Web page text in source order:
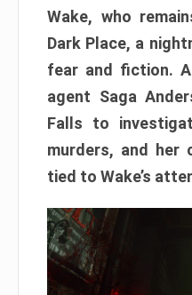
Wake, who
Dark Place, a
fear and fiction.
agent Saga
Falls to
murders, and her
tied to Wake’s